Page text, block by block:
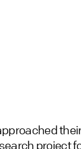
project